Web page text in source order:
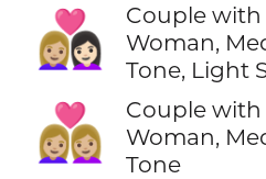
👩🏼‍❤️‍👩🏻
Couple with
Woman,
Tone, Light
👩🏼‍❤️‍👩🏼
Couple with
Woman,
Tone